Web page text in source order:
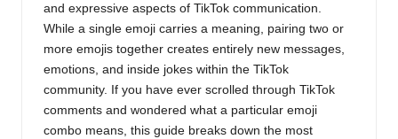
and expressive aspects of TikTok communication.
While a single emoji carries a meaning, pairing two or
more emojis together creates entirely new messages,
emotions, and inside jokes within the TikTok
community. If you have ever scrolled through TikTok
comments and wondered what a particular emoji
combo means, this guide breaks down the most